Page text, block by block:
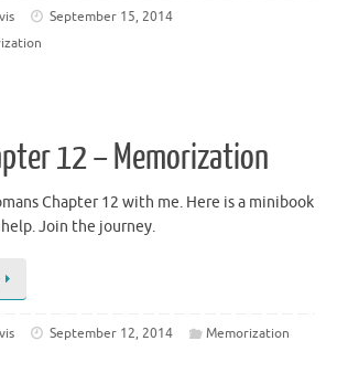
September 15, 2014
12 – Memorization
Chapter 12 with me. Here is a minibook
Join the journey.
September 12, 2014 Memorization